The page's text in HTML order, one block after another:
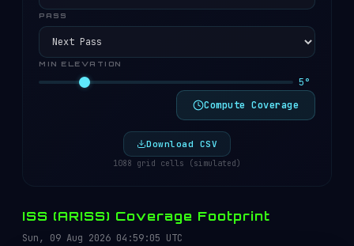
PASS
MIN ELEVATION
5°
Compute Coverage
Download CSV
1088 grid cells (simulated)
ISS (ARISS) Coverage Footprint
Sun, 09 Aug 2026 04:59:05 UTC